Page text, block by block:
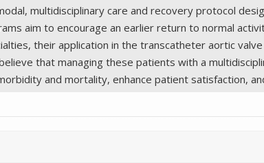
multidisciplinary care and recovery protocol
aim to encourage an earlier return to normal
their application in the transcatheter aortic
that managing these patients with a
and mortality, enhance patient satisfaction,